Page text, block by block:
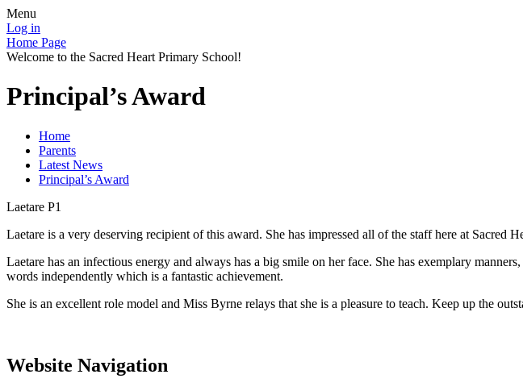
Menu
Log in
Home Page
Welcome to the Sacred Heart Primary School!
Principal’s Award
Home
Parents
Latest News
Principal’s Award
Laetare P1
Laetare is a very deserving recipient of this award. She has impressed all of the staff here at Sacred
Laetare has an infectious energy and always has a big smile on her face. She has exemplary
words independently which is a fantastic achievement.
She is an excellent role model and Miss Byrne relays that she is a pleasure to teach. Keep up the
Website Navigation